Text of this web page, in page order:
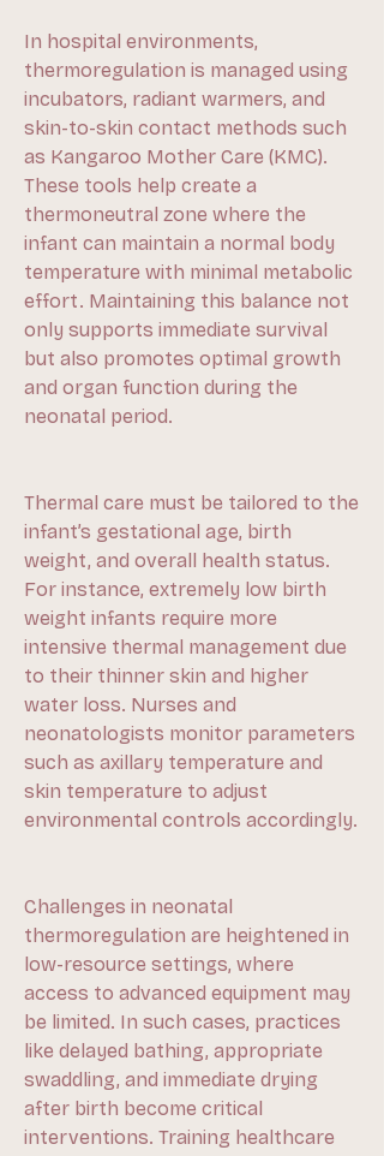
In hospital environments,
thermoregulation is managed using
incubators, radiant warmers, and
skin-to-skin contact methods such
as Kangaroo Mother Care (KMC).
These tools help create a
thermoneutral zone where the
infant can maintain a normal body
temperature with minimal metabolic
effort. Maintaining this balance not
only supports immediate survival
but also promotes optimal growth
and organ function during the
neonatal period.
Thermal care must be tailored to the
infant’s gestational age, birth
weight, and overall health status.
For instance, extremely low birth
weight infants require more
intensive thermal management due
to their thinner skin and higher
water loss. Nurses and
neonatologists monitor parameters
such as axillary temperature and
skin temperature to adjust
environmental controls accordingly.
Challenges in neonatal
thermoregulation are heightened in
low-resource settings, where
access to advanced equipment may
be limited. In such cases, practices
like delayed bathing, appropriate
swaddling, and immediate drying
after birth become critical
interventions. Training healthcare